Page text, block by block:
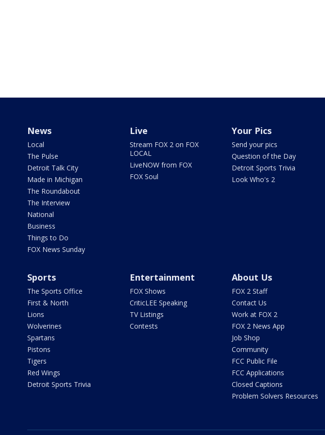
News
Local
The Pulse
Detroit Talk City
Made in Michigan
The Roundabout
The Interview
National
Business
Things to Do
FOX News Sunday
Live
Stream FOX 2 on FOX
LOCAL
LiveNOW from FOX
FOX Soul
Your Pics
Send your pics
Question of the Day
Detroit Sports Trivia
Look Who's 2
Sports
The Sports Office
First & North
Lions
Wolverines
Spartans
Pistons
Tigers
Red Wings
Detroit Sports Trivia
Entertainment
FOX Shows
CriticLEE Speaking
TV Listings
Contests
About Us
FOX 2 Staff
Contact Us
Work at FOX 2
FOX 2 News App
Job Shop
Community
FCC Public File
FCC Applications
Closed Captions
Problem Solvers Resources